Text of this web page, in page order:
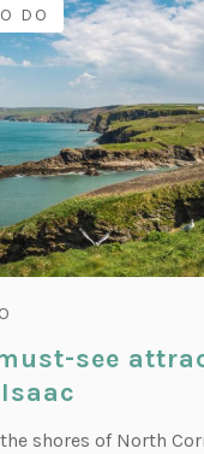
DO
see
shores of North